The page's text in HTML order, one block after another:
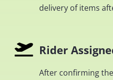
delivery of items
Rider
After confirming